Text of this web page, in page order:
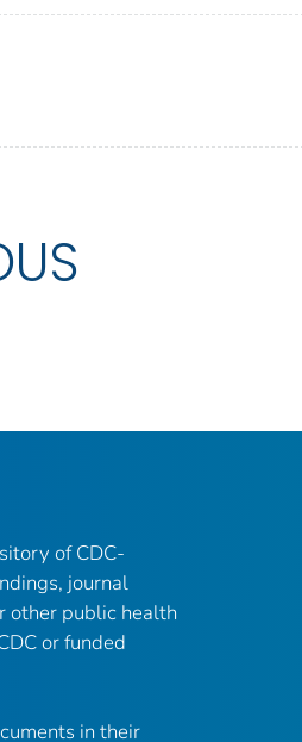
of CDC-
journal
other public health
or funded
in their